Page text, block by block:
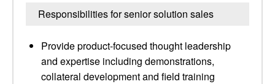
Responsibilities for senior solution sales
Provide product-focused thought leadership
and expertise including demonstrations,
collateral development and field training